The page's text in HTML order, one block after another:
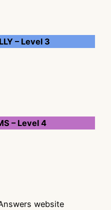
– Level 3
– Level 4
website